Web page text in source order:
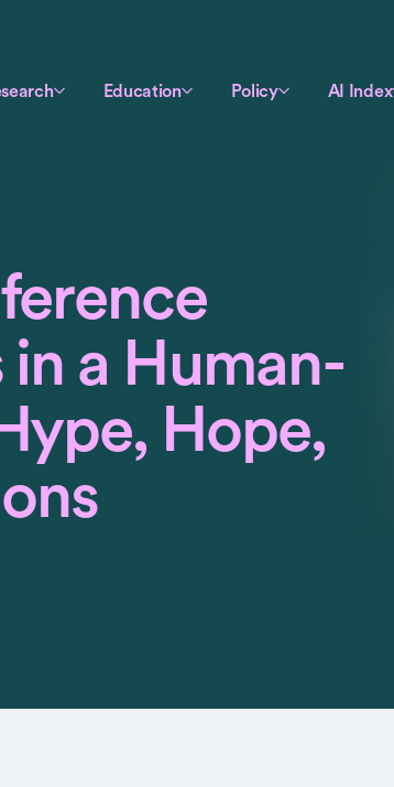
Education Policy AI Index
a Human-
Hope,